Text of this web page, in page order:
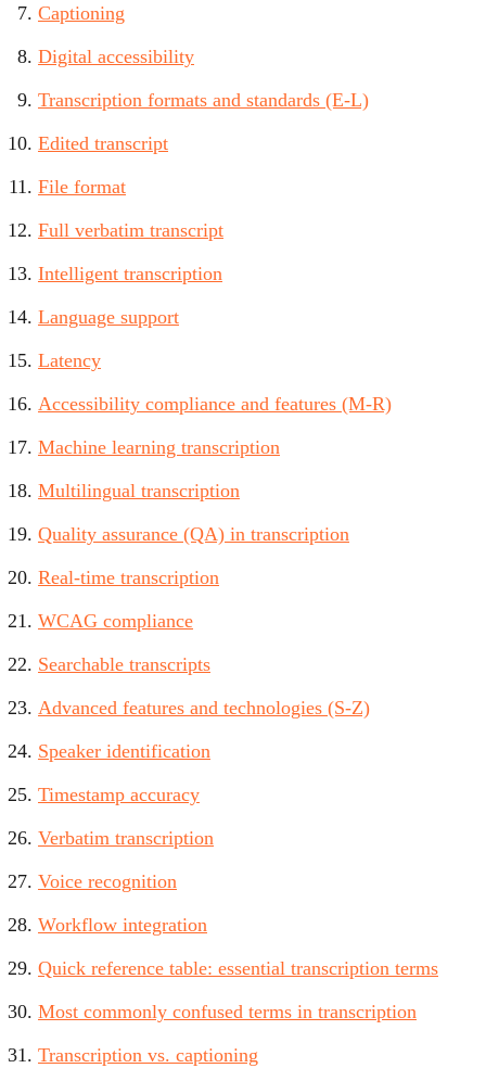
Captioning
Digital accessibility
Transcription formats and standards (E-L)
Edited transcript
File format
Full verbatim transcript
Intelligent transcription
Language support
Latency
Accessibility compliance and features (M-R)
Machine learning transcription
Multilingual transcription
Quality assurance (QA) in transcription
Real-time transcription
WCAG compliance
Searchable transcripts
Advanced features and technologies (S-Z)
Speaker identification
Timestamp accuracy
Verbatim transcription
Voice recognition
Workflow integration
Quick reference table: essential transcription terms
Most commonly confused terms in transcription
Transcription vs. captioning